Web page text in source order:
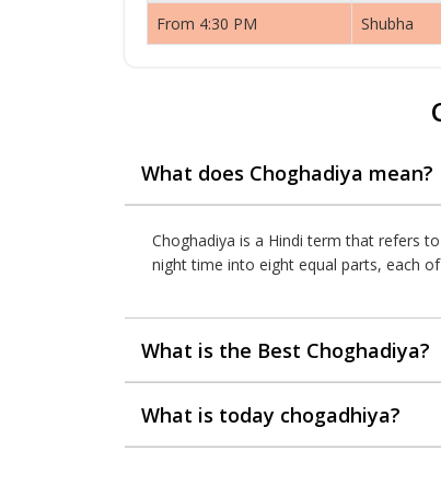
From 4:30 PM
Shubha
What does Choghadiya mean?
Choghadiya is a Hindi term that refers
night time into eight equal parts, each
What is the Best Choghadiya?
What is today chogadhiya?